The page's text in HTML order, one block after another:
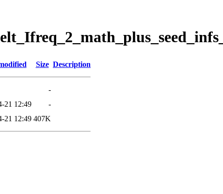
Size Description
-
21 12:49
-
21 12:49 407K